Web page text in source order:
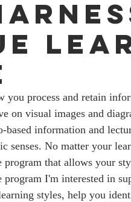
on visual images and
information and
senses. No matter your
program that allows your
I'm interested in
styles, help you